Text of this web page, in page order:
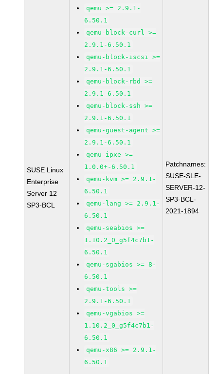
SUSE Linux
Enterprise
Server 12
SP3-BCL
qemu >= 2.9.1-
6.50.1
qemu-block-curl >=
2.9.1-6.50.1
qemu-block-iscsi >=
2.9.1-6.50.1
qemu-block-rbd >=
2.9.1-6.50.1
qemu-block-ssh >=
2.9.1-6.50.1
qemu-guest-agent >=
2.9.1-6.50.1
qemu-ipxe >=
1.0.0+-6.50.1
qemu-kvm >= 2.9.1-
6.50.1
qemu-lang >= 2.9.1-
6.50.1
qemu-seabios >=
1.10.2_0_g5f4c7b1-
6.50.1
qemu-sgabios >= 8-
6.50.1
qemu-tools >=
2.9.1-6.50.1
qemu-vgabios >=
1.10.2_0_g5f4c7b1-
6.50.1
qemu-x86 >= 2.9.1-
6.50.1
Patchnames:
SUSE-SLE-
SERVER-12-
SP3-BCL-
2021-1894